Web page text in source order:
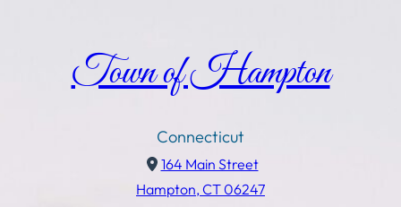
Town of Hampton
Connecticut
164 Main Street
Hampton, CT 06247